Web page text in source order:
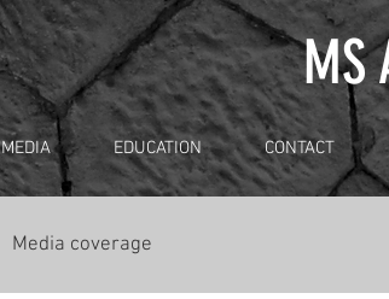
MS
MEDIA EDUCATION CONTACT
Media coverage